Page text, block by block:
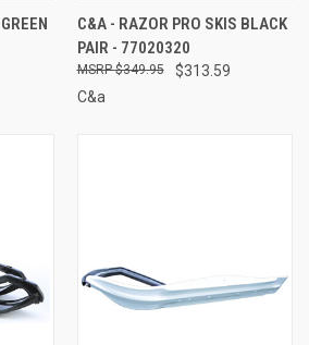
C&A - RAZOR PRO SKIS BLACK
PAIR - 77020320
$313.59
$349.95
C&a